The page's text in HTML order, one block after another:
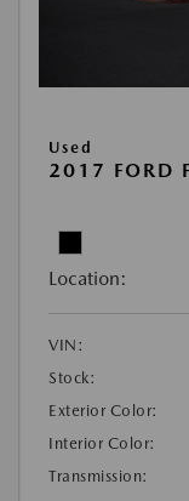
Used
2017 FORD
Location:
VIN:
Stock:
Exterior Color:
Interior Color:
Transmission: